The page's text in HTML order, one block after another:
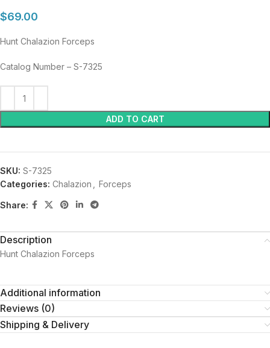
$69.00
Hunt Chalazion Forceps
Catalog Number – S-7325
ADD TO CART
SKU: S-7325
Categories: Chalazion Forceps
Share:
Description
Hunt Chalazion Forceps
Additional information
Reviews (0)
Shipping & Delivery